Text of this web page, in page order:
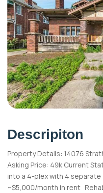
Descripiton
Property Details: 14076
Asking Price: 49k Current
into a 4-plex with 4
~$5,000/month in rent